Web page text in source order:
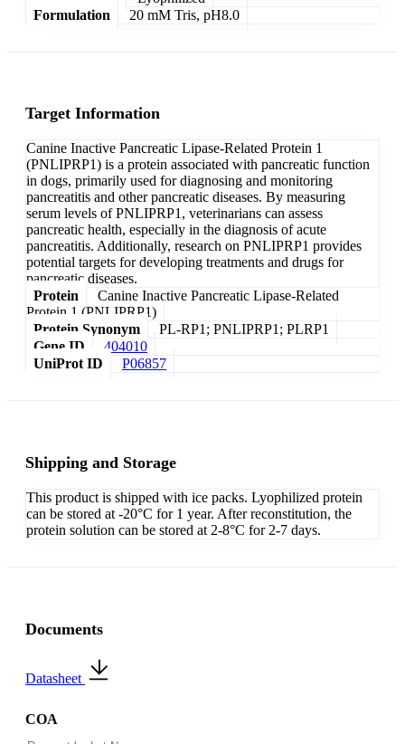
Formulation
20 mM Tris, pH8.0
Target Information
Canine Inactive Pancreatic Lipase-Related Protein 1
(PNLIPRP1) is a protein associated with pancreatic function
in dogs, primarily used for diagnosing and monitoring
pancreatitis and other pancreatic diseases. By measuring
serum levels of PNLIPRP1, veterinarians can assess
pancreatic health, especially in the diagnosis of acute
pancreatitis. Additionally, research on PNLIPRP1 provides
potential targets for developing treatments and drugs for
pancreatic diseases.
Protein
Canine Inactive Pancreatic Lipase-Related
Protein 1 (PNLIPRP1)
Protein Synonym
PL-RP1; PNLIPRP1; PLRP1
Gene ID
404010
UniProt ID
P06857
Shipping and Storage
This product is shipped with ice packs. Lyophilized protein
can be stored at -20°C for 1 year. After reconstitution, the
protein solution can be stored at 2-8°C for 2-7 days.
Documents
Datasheet
COA